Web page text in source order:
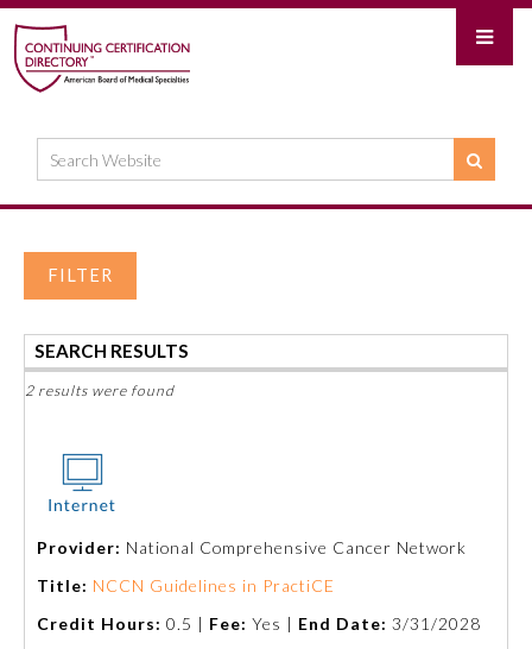
FILTER
SEARCH RESULTS
2 results were found
Provider: National Comprehensive Cancer Network
Title: NCCN Guidelines in PractiCE
Credit Hours: 0.5 | Fee: Yes | End Date: 3/31/2028